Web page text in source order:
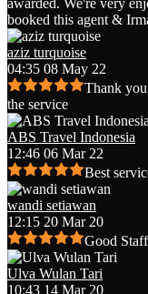
booked this agent &
aziz turquoise
04:35 08 May 22
Thank
the service
ABS Travel Indonesia
12:46 06 Mar 22
Best
wandi setiawan
12:15 20 Mar 20
Good
Ulva Wulan Tari
10:43 14 Mar 20